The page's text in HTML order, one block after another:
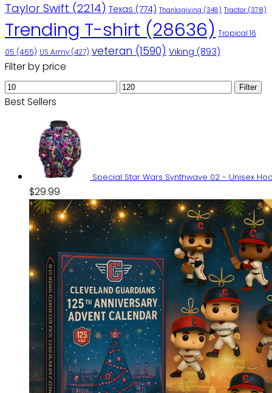
Taylor Swift (2214) Texas (774) Thanksgiving (348) Tractor (378)
Trending T-shirt (28636) Tropical 16
05 (465) US Army (427) veteran (1590) Viking (893)
Filter by price
Min
price
Max
Filter
Best Sellers
Special Star Wars Synthwave 02 - Unisex
$29.99